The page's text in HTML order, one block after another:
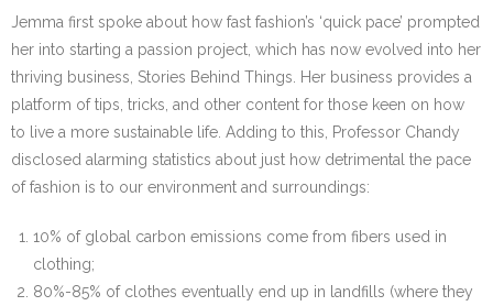
Jemma first spoke about how fast fashion’s ‘quick pace’ prompted
her into starting a passion project, which has now evolved into her
thriving business, Stories Behind Things. Her business provides a
platform of tips, tricks, and other content for those keen on how
to live a more sustainable life. Adding to this, Professor Chandy
disclosed alarming statistics about just how detrimental the pace
of fashion is to our environment and surroundings:
10% of global carbon emissions come from fibers used in
clothing;
80%-85% of clothes eventually end up in landfills (where they